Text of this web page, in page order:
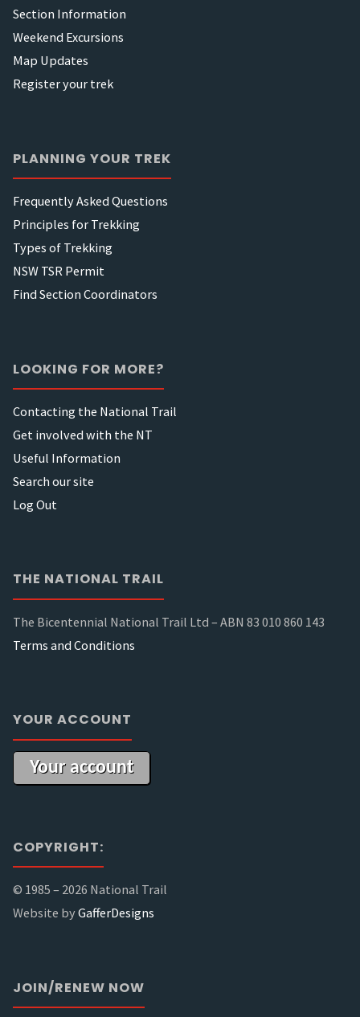
Section Information
Weekend Excursions
Map Updates
Register your trek
PLANNING YOUR TREK
Frequently Asked Questions
Principles for Trekking
Types of Trekking
NSW TSR Permit
Find Section Coordinators
LOOKING FOR MORE?
Contacting the National Trail
Get involved with the NT
Useful Information
Search our site
Log Out
THE NATIONAL TRAIL
The Bicentennial National Trail Ltd – ABN 83 010 860 143
Terms and Conditions
YOUR ACCOUNT
Your account
COPYRIGHT:
© 1985 – 2026 National Trail
Website byGafferDesigns
JOIN/RENEW NOW